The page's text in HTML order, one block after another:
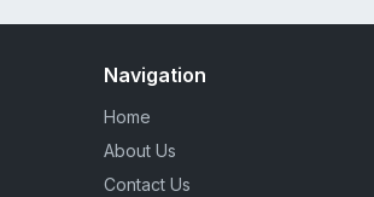
Navigation
Home
About Us
Contact Us